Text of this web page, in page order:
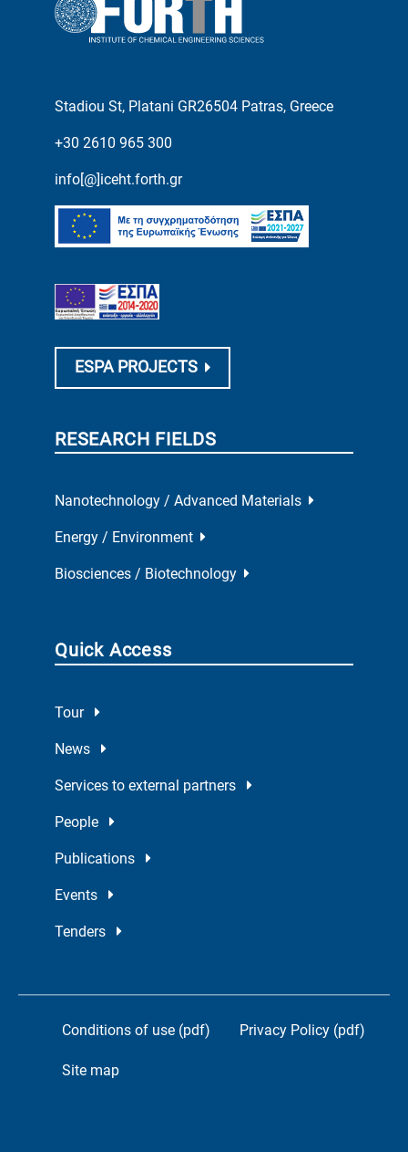
Stadiou St, Platani GR26504 Patras, Greece
+30 2610 965 300
info[@]iceht.forth.gr
ESPA PROJECTS
RESEARCH FIELDS
Nanotechnology / Advanced Materials
Energy / Environment
Biosciences / Biotechnology
Quick Access
Tour
News
Services to external partners
People
Publications
Events
Tenders
Conditions of use (pdf) Privacy Policy (pdf)
Site map